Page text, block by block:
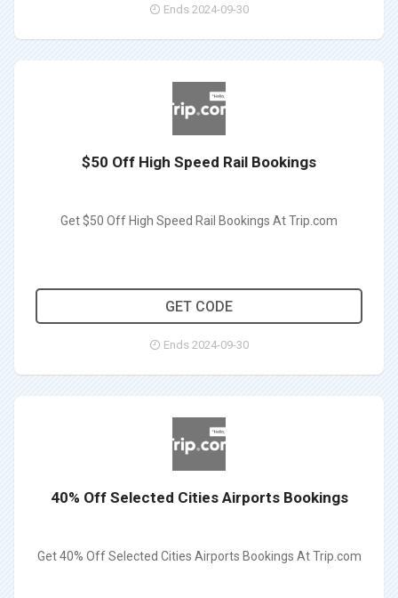
Ends 2024-09-30
$50 Off High Speed Rail Bookings
Get $50 Off High Speed Rail Bookings At Trip.com
GET CODE
Ends 2024-09-30
40% Off Selected Cities Airports Bookings
Get 40% Off Selected Cities Airports Bookings At Trip.com